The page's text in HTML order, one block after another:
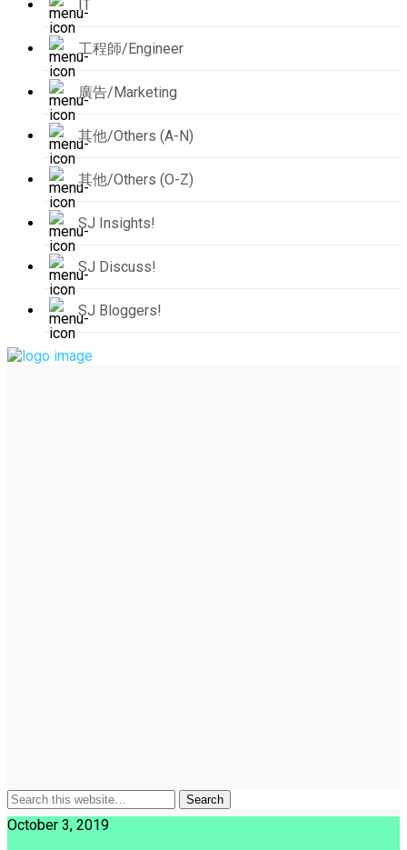
IT
工程師/Engineer
廣告/Marketing
其他/Others (A-N)
其他/Others (O-Z)
SJ Insights!
SJ Discuss!
SJ Bloggers!
October 3, 2019